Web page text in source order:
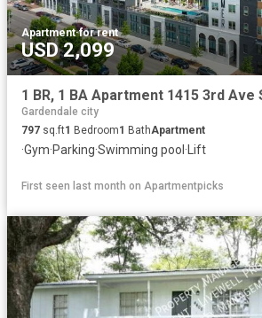
Apartment·for rent
USD 2,099
Gardendale city
797 sq.ft1 Bedroom1 BathApartment
·Gym·Parking·Swimming pool ·Lift
First seen last month on Apartmentpicks